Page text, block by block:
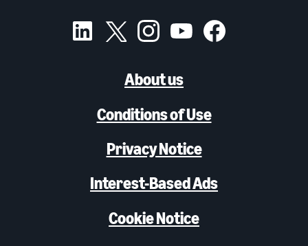
About us
Conditions of Use
Privacy Notice
Interest-Based Ads
Cookie Notice